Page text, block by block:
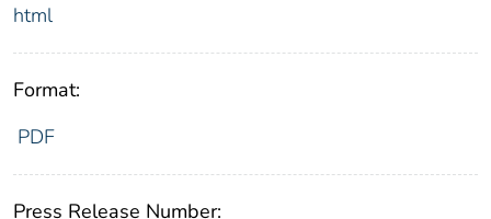
html
Format:
PDF
Press Release Number: